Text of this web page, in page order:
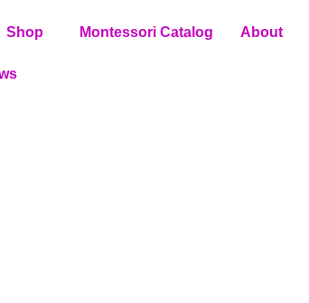
Shop Montessori Catalog About